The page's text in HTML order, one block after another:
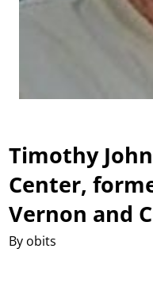
Timothy
Center,
Vernon and
By obits